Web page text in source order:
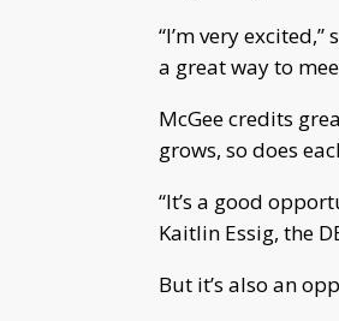
“I’m very
a great way to
McGee credits
grows, so does
“It’s a good
Kaitlin Essig, the
But it’s also an